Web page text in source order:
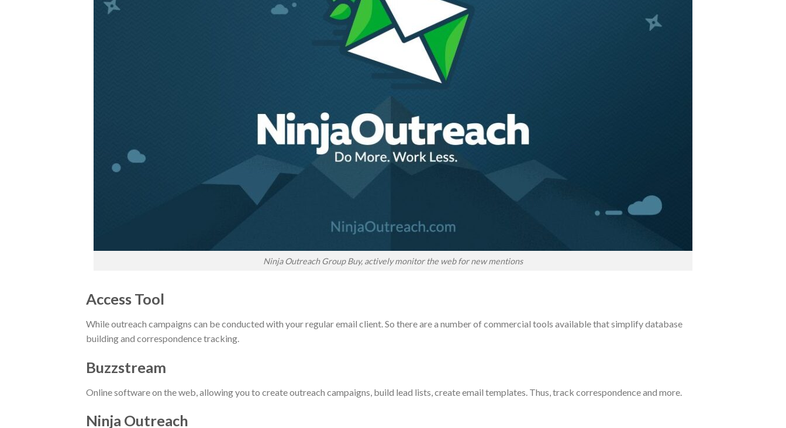
Ninja Outreach Group Buy, actively monitor the web for new mentions
Access Tool
While outreach campaigns can be conducted with your regular email client. So there are a number of commercial tools available that simplify database
building and correspondence tracking.
Buzzstream
Online software on the web, allowing you to create outreach campaigns, build lead lists, create email templates. Thus, track correspondence and more.
Ninja Outreach